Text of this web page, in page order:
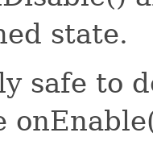
state.
safe to